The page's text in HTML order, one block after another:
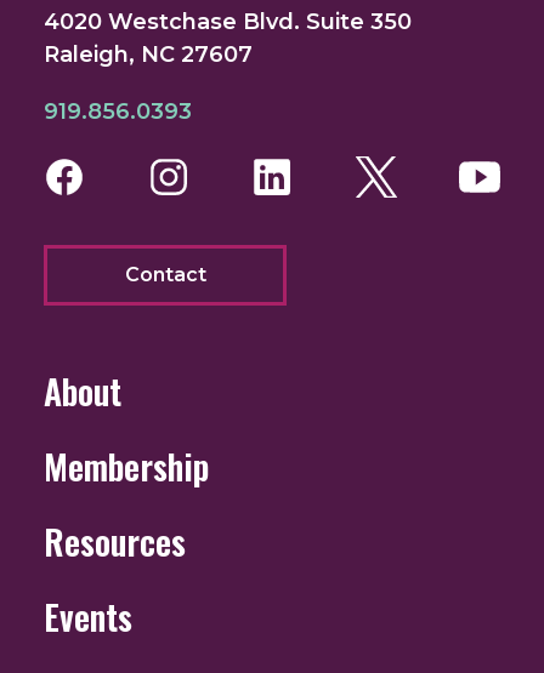
4020 Westchase Blvd. Suite 350
Raleigh, NC 27607
919.856.0393
FacebookInstagram
LinkedInTwitter
Contact
About
Membership
Resources
Events